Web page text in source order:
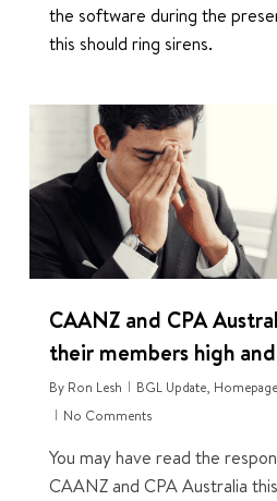
the software during the
this should ring sirens.
CAANZ and CPA
their members high
By Ron Lesh BGL Update, Homepage
No Comments
You may have read the
CAANZ and CPA Australia
0